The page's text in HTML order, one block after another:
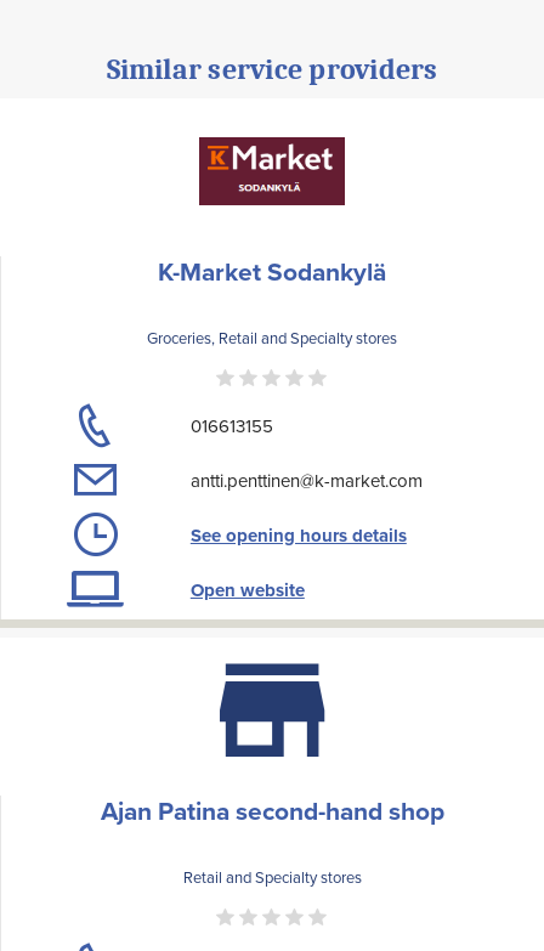
Similar service providers
K-Market Sodankylä
Groceries, Retail and Specialty stores
016613155
antti.penttinen@k-market.com
See opening hours details
Open website
Ajan Patina second-hand shop
Retail and Specialty stores